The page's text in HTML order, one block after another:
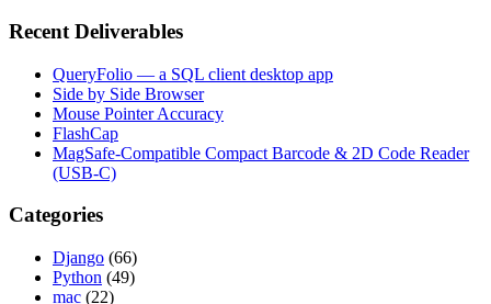
Recent Deliverables
QueryFolio — a SQL client desktop app
Side by Side Browser
Mouse Pointer Accuracy
FlashCap
MagSafe-Compatible Compact Barcode & 2D Code Reader
(USB-C)
Categories
Django (66)
Python (49)
mac (22)